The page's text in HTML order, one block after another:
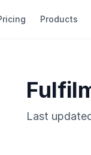
Products
Last